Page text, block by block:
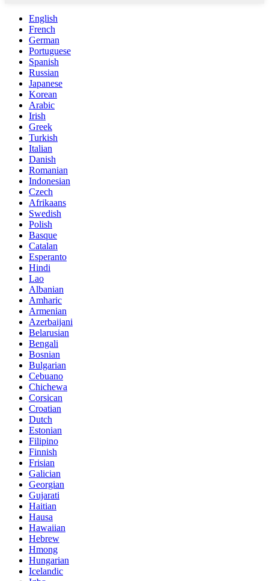
English
French
German
Portuguese
Spanish
Russian
Japanese
Korean
Arabic
Irish
Greek
Turkish
Italian
Danish
Romanian
Indonesian
Czech
Afrikaans
Swedish
Polish
Basque
Catalan
Esperanto
Hindi
Lao
Albanian
Amharic
Armenian
Azerbaijani
Belarusian
Bengali
Bosnian
Bulgarian
Cebuano
Chichewa
Corsican
Croatian
Dutch
Estonian
Filipino
Finnish
Frisian
Galician
Georgian
Gujarati
Haitian
Hausa
Hawaiian
Hebrew
Hmong
Hungarian
Icelandic